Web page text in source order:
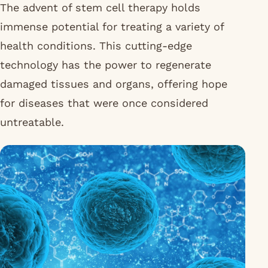
The advent of stem cell therapy holds
immense potential for treating a variety of
health conditions. This cutting-edge
technology has the power to regenerate
damaged tissues and organs, offering hope
for diseases that were once considered
untreatable.